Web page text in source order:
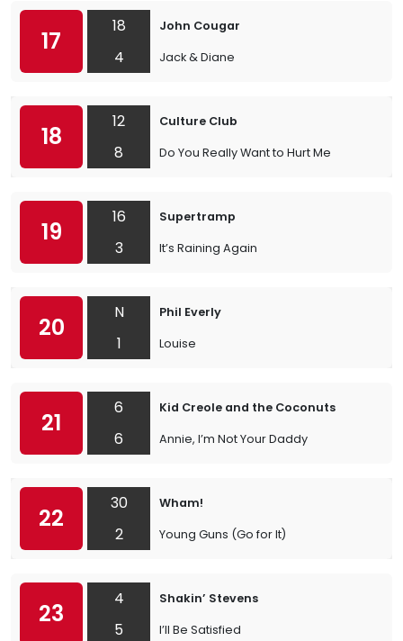
17
18
4
John Cougar
Jack & Diane
18
12
8
Culture Club
Do You Really Want to Hurt Me
19
16
3
Supertramp
It’s Raining Again
20
N
1
Phil Everly
Louise
21
6
6
Kid Creole and the Coconuts
Annie, I’m Not Your Daddy
22
30
2
Wham!
Young Guns (Go for It)
23
4
5
Shakin’ Stevens
I’ll Be Satisfied